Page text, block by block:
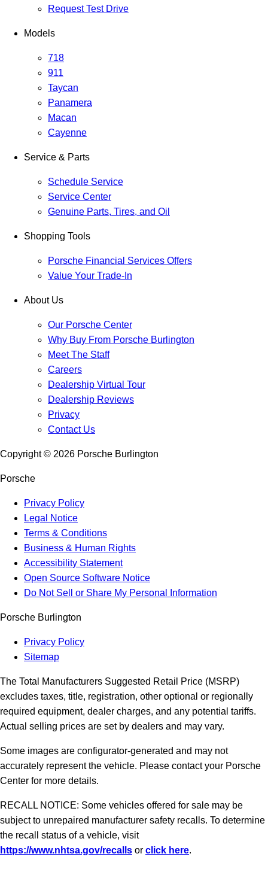
Request Test Drive
Models
718
911
Taycan
Panamera
Macan
Cayenne
Service & Parts
Schedule Service
Service Center
Genuine Parts, Tires, and Oil
Shopping Tools
Porsche Financial Services Offers
Value Your Trade-In
About Us
Our Porsche Center
Why Buy From Porsche Burlington
Meet The Staff
Careers
Dealership Virtual Tour
Dealership Reviews
Privacy
Contact Us
Copyright © 2026 Porsche Burlington
Porsche
Privacy Policy
Legal Notice
Terms & Conditions
Business & Human Rights
Accessibility Statement
Open Source Software Notice
Do Not Sell or Share My Personal Information
Porsche Burlington
Privacy Policy
Sitemap
The Total Manufacturers Suggested Retail Price (MSRP)
excludes taxes, title, registration, other optional or regionally
required equipment, dealer charges, and any potential tariffs.
Actual selling prices are set by dealers and may vary.
Some images are configurator-generated and may not
accurately represent the vehicle. Please contact your Porsche
Center for more details.
RECALL NOTICE: Some vehicles offered for sale may be
subject to unrepaired manufacturer safety recalls. To determine
the recall status of a vehicle, visit
https://www.nhtsa.gov/recalls or click here.